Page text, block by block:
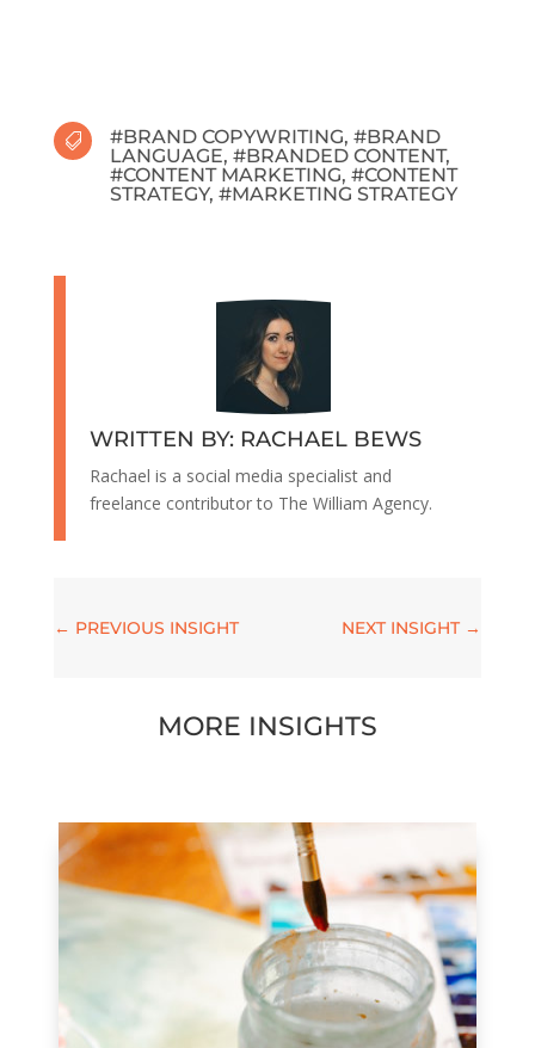
 #BRAND COPYWRITING, #BRAND
LANGUAGE, #BRANDED CONTENT,
#CONTENT MARKETING, #CONTENT
STRATEGY, #MARKETING STRATEGY
WRITTEN BY: RACHAEL BEWS
Rachael is a social media specialist and
freelance contributor to The William Agency.
← PREVIOUS INSIGHT NEXT INSIGHT→
MORE INSIGHTS